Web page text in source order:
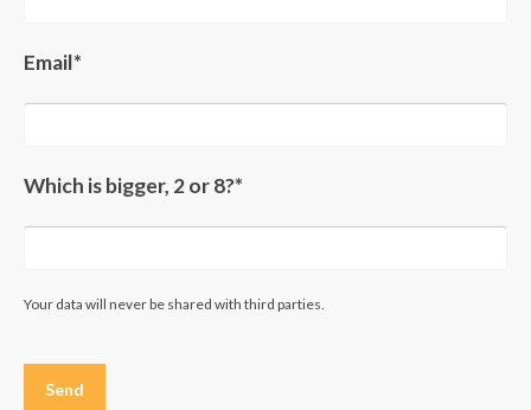
Email*
Which is bigger, 2 or 8?*
Your data will never be shared with third parties.
this